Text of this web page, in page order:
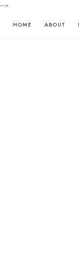
-->
HOME ABOUT